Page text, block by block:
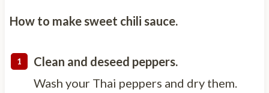
How to make sweet chili sauce.
Clean and deseed peppers.
Wash your Thai peppers and dry them.